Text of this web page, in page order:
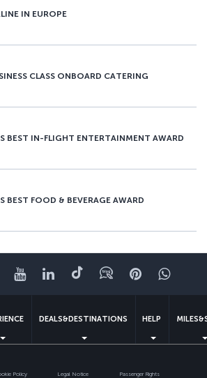
IN EUROPE
CLASS ONBOARD CATERING
BEST IN-FLIGHT ENTERTAINMENT AWARD
BEST FOOD & BEVERAGE AWARD
YouTubeLinkedIn
TiktokBlogPinterest
DEALS&DESTINATIONS HELP
Policy Legal Notice Passenger Rights